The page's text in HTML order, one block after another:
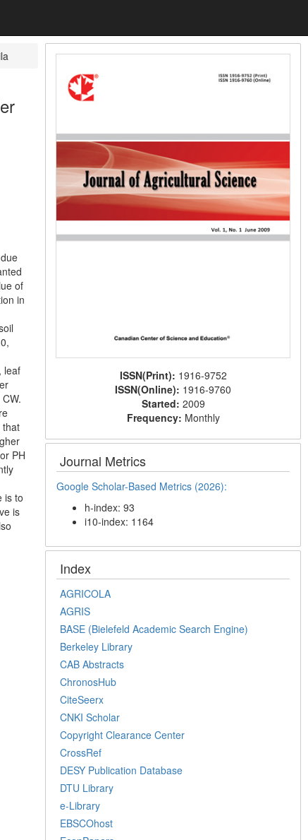
of
in
leaf
that
PH
is to
is
ISSN(Print): 1916-9752
ISSN(Online): 1916-9760
Started: 2009
Frequency: Monthly
Journal Metrics
Google Scholar-Based Metrics (2026):
h-index: 93
i10-index: 1164
Index
AGRICOLA
AGRIS
BASE (Bielefeld Academic Search Engine)
Berkeley Library
CAB Abstracts
ChronosHub
CiteSeerx
CNKI Scholar
Copyright Clearance Center
CrossRef
DESY Publication Database
DTU Library
e-Library
EBSCOhost